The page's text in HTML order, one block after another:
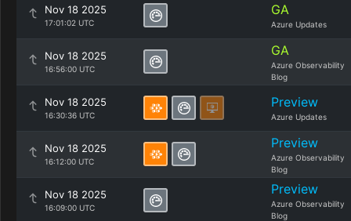
Nov 18 2025
17:01:02 UTC
GA
Azure Updates
Nov 18 2025
16:56:00 UTC
GA
Azure Observability
Blog
Nov 18 2025
16:30:36 UTC
Preview
Azure Updates
Nov 18 2025
16:12:00 UTC
Preview
Azure Observability
Blog
Nov 18 2025
16:09:00 UTC
Preview
Azure Observability
Blog